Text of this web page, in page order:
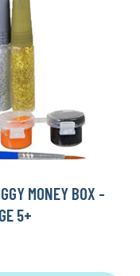
MONEY BOX -
5+